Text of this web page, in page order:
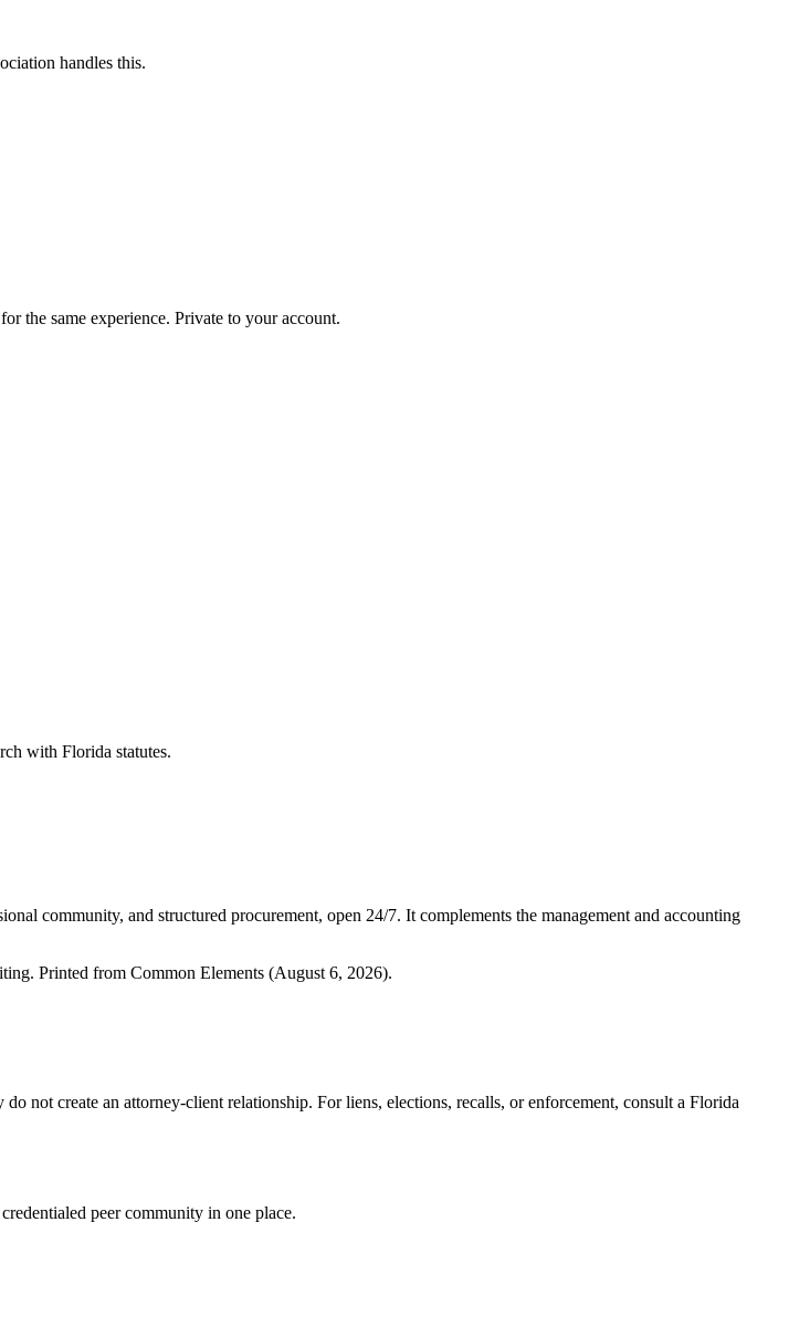
handles this.
the same experience. Private to your account.
with Florida statutes.
community, and structured procurement, open 24/7. It complements the management and accounting
Printed from Common Elements (August 6, 2026).
not create an attorney-client relationship. For liens, elections, recalls, or enforcement, consult a Florida
peer community in one place.